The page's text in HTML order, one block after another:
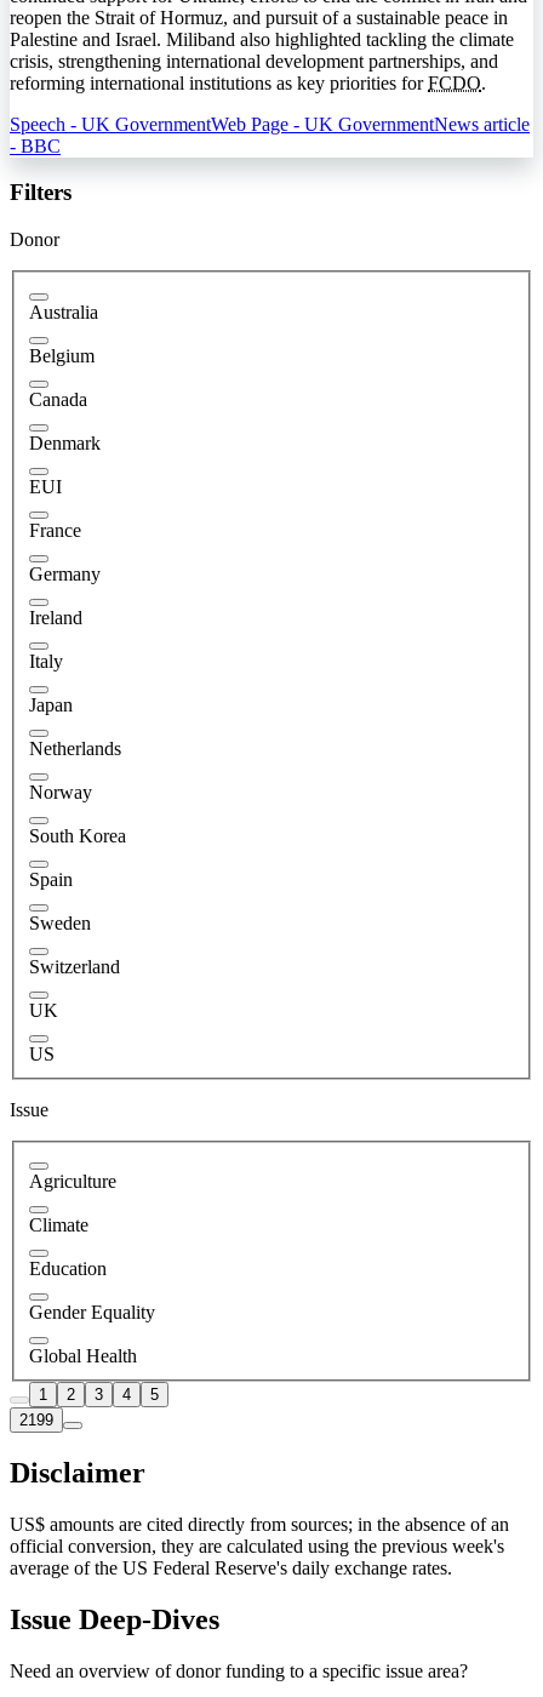
reopen the Strait of Hormuz, and pursuit of a sustainable peace in
Palestine and Israel. Miliband also highlighted tackling the climate
crisis, strengthening international development partnerships, and
reforming international institutions as key priorities forFCDO.
Speech - UK GovernmentWeb Page - UK GovernmentNews article
- BBC
Filters
Donor
Australia
Belgium
Canada
Denmark
EUI
France
Germany
Ireland
Italy
Japan
Netherlands
Norway
South Korea
Spain
Sweden
Switzerland
UK
US
Issue
Agriculture
Climate
Education
Gender Equality
Global Health
1 2 3 4
5
2199
Disclaimer
US$ amounts are cited directly from sources; in the absence of an
official conversion, they are calculated using the previous week's
average of the US Federal Reserve's daily exchange rates.
Issue Deep-Dives
Need an overview of donor funding to a specific issue area?